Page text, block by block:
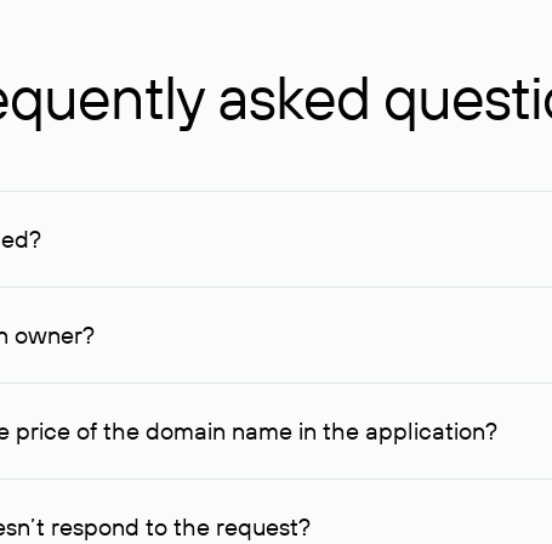
asked
and other registrars. For domains registered by non-
owner?
contact details.
of the domain name in the application?
indicating the price, since then it can understand how
respond to the request?